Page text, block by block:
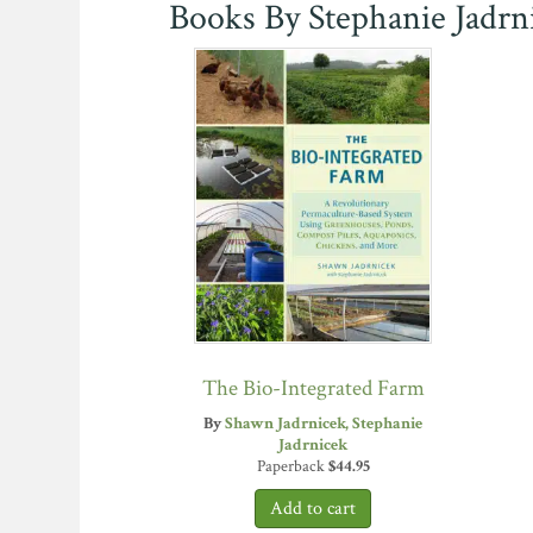
Books By Stephanie
The Bio-Integrated Farm
ByShawn Jadrnicek Stephanie
Jadrnicek
Paperback$44.95